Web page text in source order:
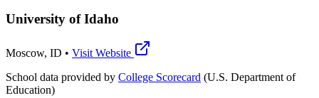
University of Idaho
Moscow, ID • Visit Website
School data provided by College Scorecard (U.S. Department of
Education)